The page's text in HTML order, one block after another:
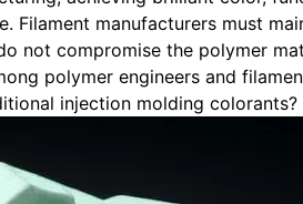
Filament manufacturers must
not compromise the polymer
polymer engineers and
injection molding colorants?